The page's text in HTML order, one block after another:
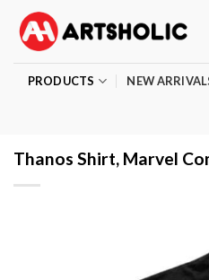
content
PRODUCTS NEW
Thanos Shirt, Marvel